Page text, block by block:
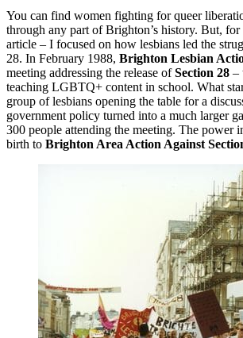
You can find women fighting for queer
through any part of Brighton’s history. But, for
article – I focused on how lesbians led the
28. In February 1988, Brighton Lesbian
meeting addressing the release ofSection 28 –
teaching LGBTQ+ content in school. What
group of lesbians opening the table for a
government policy turned into a much larger
300 people attending the meeting. The power
birth to Brighton Area Action Against